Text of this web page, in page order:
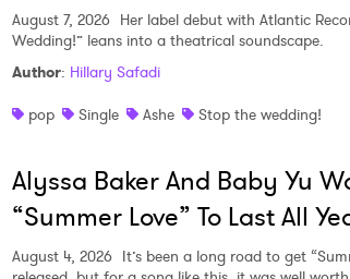
August 7, 2026 Her label debut with Atlantic
Wedding!” leans into a theatrical soundscape.
Author: Hillary Safadi
pop
Single Ashe Stop the wedding!
Alyssa Baker And Baby Yu
“Summer Love” To Last All
August 4, 2026 It’s been a long road to get